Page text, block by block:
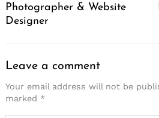
Photographer & Website
Designer
Leave a comment
Your email address will not be
marked *